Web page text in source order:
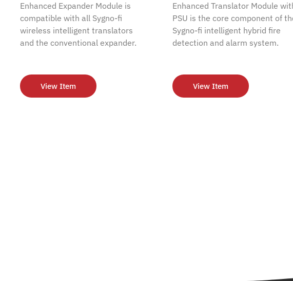
Enhanced Expander Module is
compatible with all Sygno-fi
wireless intelligent translators
and the conventional expander.
View Item
Enhanced Translator Module
PSU is the core component of
Sygno-fi intelligent hybrid fire
detection and alarm system.
View Item